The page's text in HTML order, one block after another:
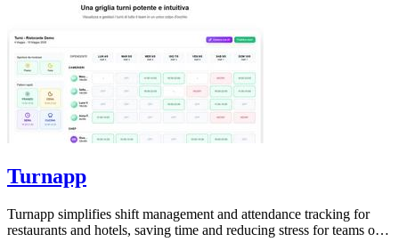
Turnapp
Turnapp simplifies shift management and attendance tracking for
restaurants and hotels, saving time and reducing stress for teams of